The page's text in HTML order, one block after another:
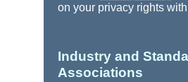
on your privacy rights
Industry and
Associations